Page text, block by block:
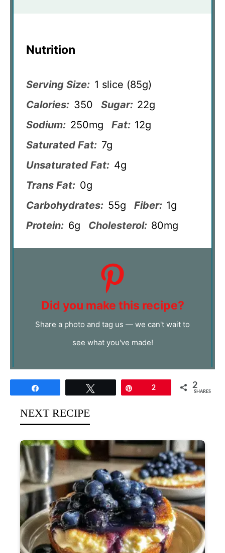
Nutrition
Serving Size: 1 slice (85g)
Calories: 350 Sugar: 22g
Sodium: 250mg Fat: 12g
Saturated Fat: 7g
Unsaturated Fat: 4g
Trans Fat: 0g
Carbohydrates: 55g Fiber: 1g
Protein: 6g Cholesterol: 80mg
Did you make this recipe?
Share a photo and tag us — we can't wait to
see what you've made!
2 2
SHARES
NEXT RECIPE